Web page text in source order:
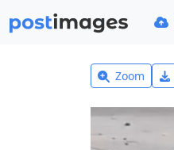
Zoom